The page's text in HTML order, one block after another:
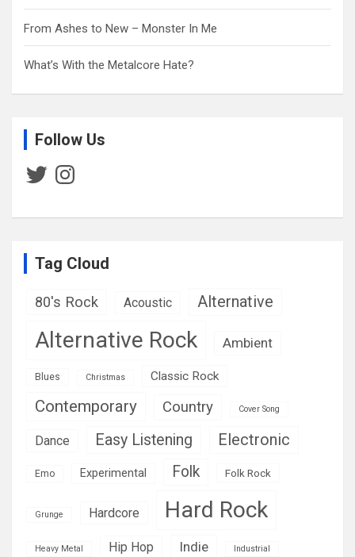
From Ashes to New – Monster In Me
What’s With the Metalcore Hate?
Follow Us
TwitterInstagram
Tag Cloud
80's Rock Acoustic Alternative
Alternative Rock Ambient
Blues Christmas Classic Rock
Contemporary Country Cover Song
Dance Easy Listening Electronic
Emo Experimental Folk Folk Rock
Grunge Hardcore Hard Rock
Heavy Metal Hip Hop Indie Industrial